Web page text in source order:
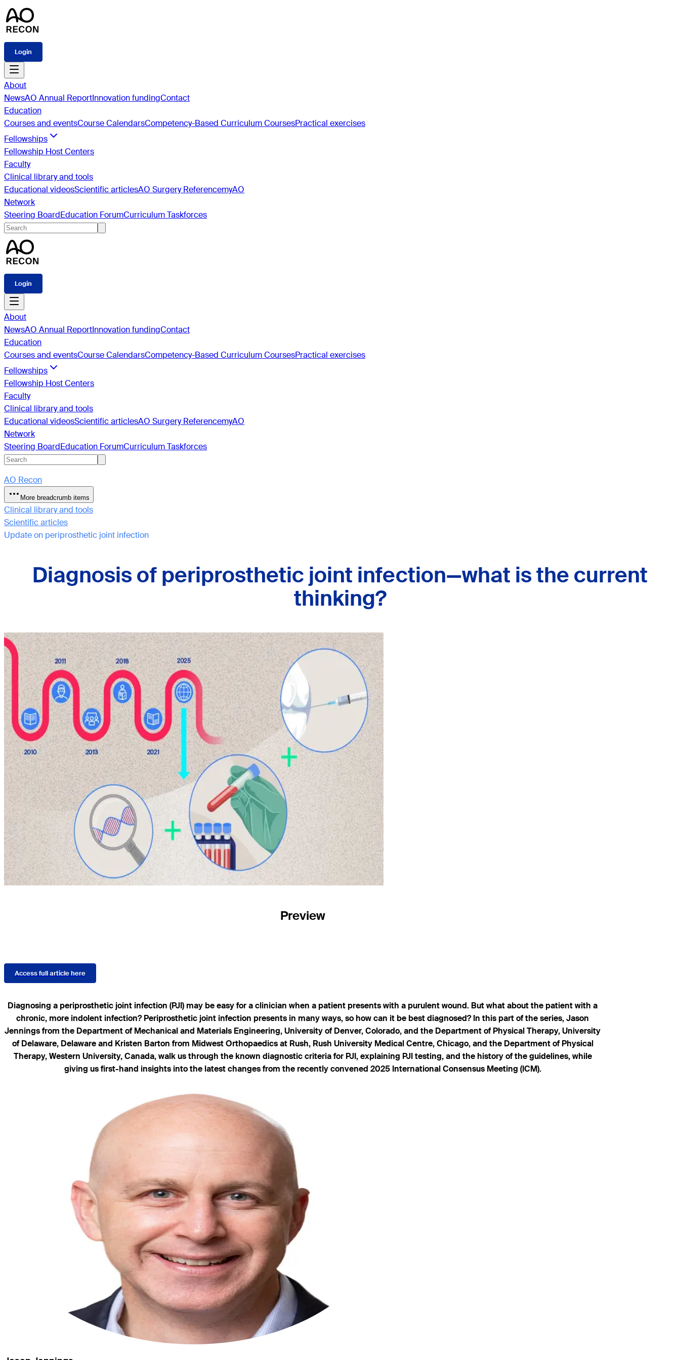
Login
About
NewsAO Annual ReportInnovation fundingContact
Education
Courses and eventsCourse CalendarsCompetency-Based Curriculum CoursesPractical exercises
Fellowships
Fellowship Host Centers
Faculty
Clinical library and tools
Educational videosScientific articlesAO Surgery ReferencemyAO
Network
Steering BoardEducation ForumCurriculum Taskforces
Login
About
NewsAO Annual ReportInnovation fundingContact
Education
Courses and eventsCourse CalendarsCompetency-Based Curriculum CoursesPractical exercises
Fellowships
Fellowship Host Centers
Faculty
Clinical library and tools
Educational videosScientific articlesAO Surgery ReferencemyAO
Network
Steering BoardEducation ForumCurriculum Taskforces
AO Recon
More breadcrumb items
Clinical library and tools
Scientific articles
Update on periprosthetic joint infection
Diagnosis of periprosthetic joint infection—what is the current
thinking?
Preview
Access full article here
Diagnosing a periprosthetic joint infection (PJI) may be easy for a clinician when a patient presents with a purulent wound. But what about the patient with a
chronic, more indolent infection? Periprosthetic joint infection presents in many ways, so how can it be best diagnosed? In this part of the series, Jason
Jennings from the Department of Mechanical and Materials Engineering, University of Denver, Colorado, and the Department of Physical Therapy, University
of Delaware, Delaware and Kristen Barton from Midwest Orthopaedics at Rush, Rush University Medical Centre, Chicago, and the Department of Physical
Therapy, Western University, Canada, walk us through the known diagnostic criteria for PJI, explaining PJI testing, and the history of the guidelines, while
giving us first-hand insights into the latest changes from the recently convened 2025 International Consensus Meeting (ICM).